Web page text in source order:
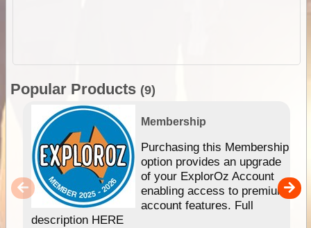
Popular Products (9)
Membership
Purchasing this Membership
option provides an upgrade
of your ExplorOz Account
enabling access to premium
account features. Full
description HERE